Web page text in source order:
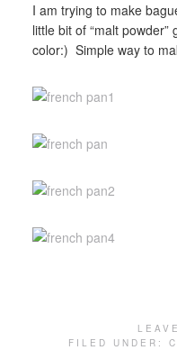
I am trying to make
little bit of “malt
color:) Simple way to
FILED UNDER: